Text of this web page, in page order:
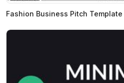
Fashion Business Pitch Template